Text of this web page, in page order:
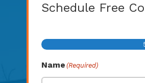
Schedule Free
Name (Required)